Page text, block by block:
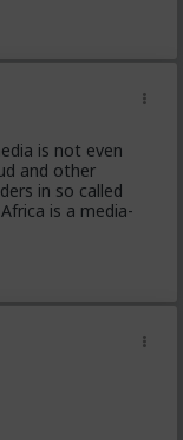
That's not a
is
options. In a LTR
options and
she has to
next her in a
it elsewhere.
security.
are lying and
like this and
awareness
is not even
and other
in so called
is a media-